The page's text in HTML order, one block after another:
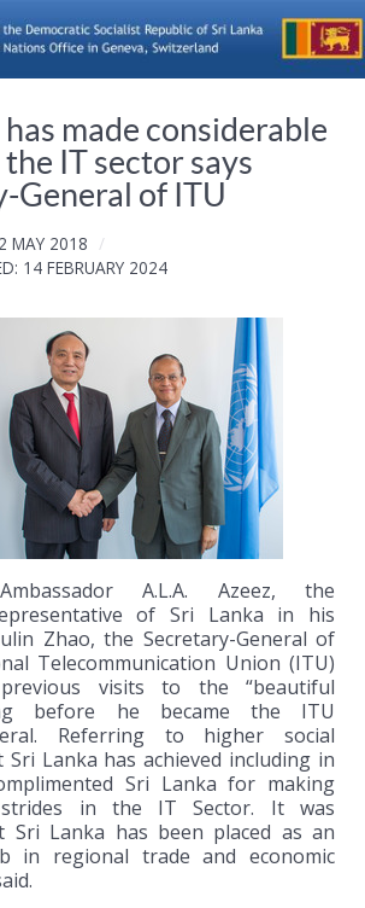
made considerable
IT sector says
General of ITU
MAY 2018
14 FEBRUARY 2024
A.L.A. Azeez, the
of Sri Lanka in his
Zhao, the Secretary-General of
Telecommunication Union (ITU)
visits to the “beautiful
before he became the ITU
Referring to higher social
Lanka has achieved including in
Sri Lanka for making
strides in the IT Sector. It was
Sri Lanka has been placed as an
in regional trade and economic